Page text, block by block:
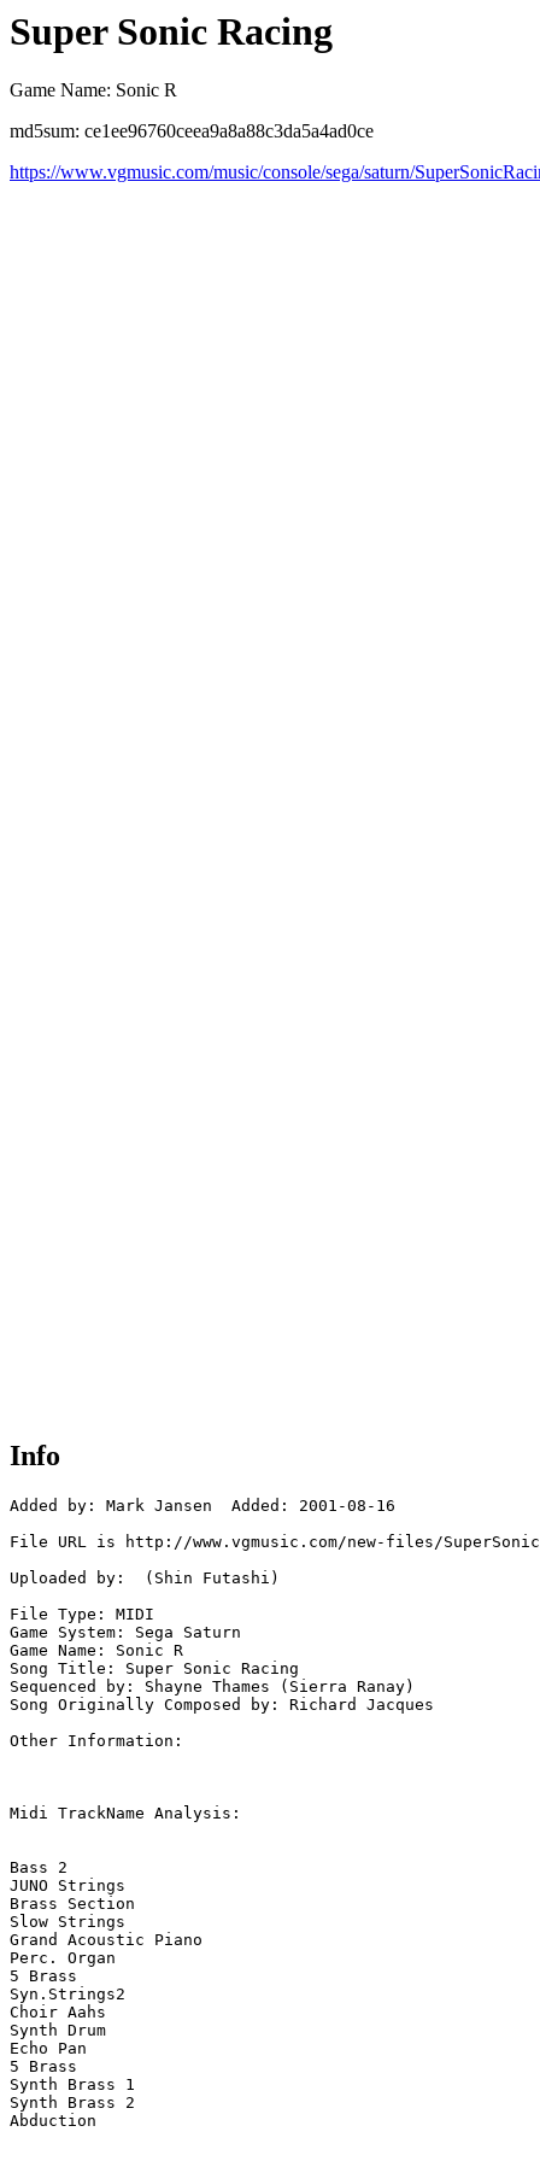
Super Sonic Racing
Game Name: Sonic R
md5sum: ce1ee96760ceea9a8a88c3da5a4ad0ce
https://www.vgmusic.com/music/console/sega/saturn/
Info
Added by: Mark Jansen  Added: 2001-08-16
File URL is http://www.vgmusic.com/new-files/
Uploaded by:  (Shin Futashi)
File Type: MIDI
Game System: Sega Saturn
Game Name: Sonic R
Song Title: Super Sonic Racing
Sequenced by: Shayne Thames (Sierra Ranay)
Song Originally Composed by: Richard Jacques
Other Information:
Midi TrackName Analysis:
Bass 2
JUNO Strings
Brass Section
Slow Strings
Grand Acoustic Piano
Perc. Organ
5 Brass
Syn.Strings2
Choir Aahs
Synth Drum
Echo Pan
5 Brass
Synth Brass 1
Synth Brass 2
Abduction